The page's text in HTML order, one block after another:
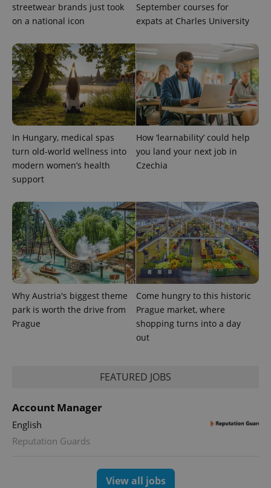
streetwear brands just took
on a national icon
September courses for
expats at Charles University
In Hungary, medical spas
turn old-world wellness into
modern women’s health
support
How ‘learnability’ could help
you land your next job in
Czechia
Why Austria's biggest theme
park is worth the drive from
Prague
Come hungry to this historic
Prague market, where
shopping turns into a day
out
FEATURED JOBS
Account Manager
English
Reputation Guards
View all jobs